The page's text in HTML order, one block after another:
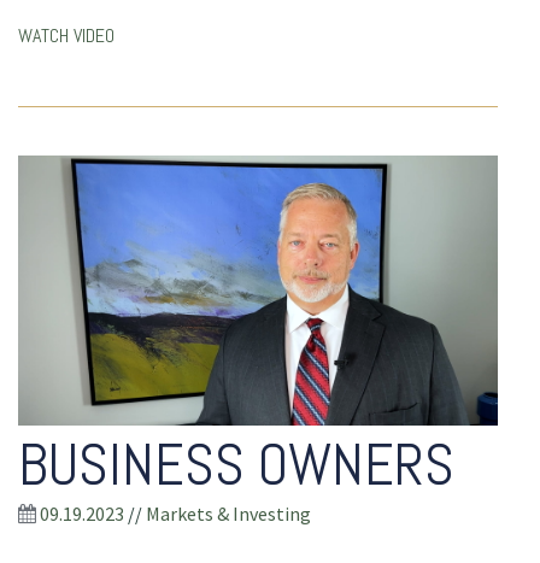
WATCH VIDEO
BUSINESS OWNERS
09.19.2023 // Markets & Investing